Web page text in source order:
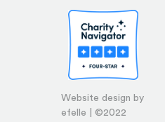
Website design by
efelle | ©2022